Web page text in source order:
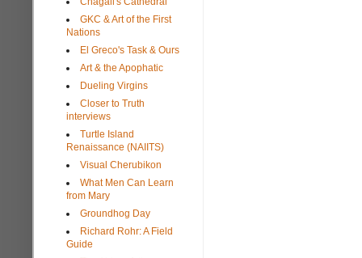
GKC & Art of the First
Nations
El Greco's Task & Ours
Art & the Apophatic
Dueling Virgins
Closer to Truth
interviews
Turtle Island
Renaissance (NAIITS)
Visual Cherubikon
What Men Can Learn
from Mary
Groundhog Day
Richard Rohr: A Field
Guide